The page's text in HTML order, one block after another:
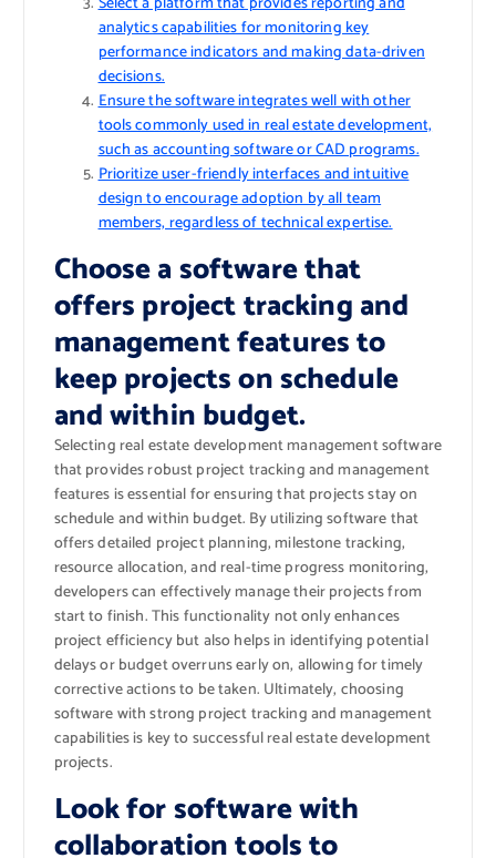
analytics capabilities for monitoring key
performance indicators and making data-driven
decisions.
Ensure the software integrates well with other
tools commonly used in real estate development,
such as accounting software or CAD programs.
Prioritize user-friendly interfaces and intuitive
design to encourage adoption by all team
members, regardless of technical expertise.
Choose a software that
offers project tracking and
management features to
keep projects on schedule
and within budget.
Selecting real estate development management software
that provides robust project tracking and management
features is essential for ensuring that projects stay on
schedule and within budget. By utilizing software that
offers detailed project planning, milestone tracking,
resource allocation, and real-time progress monitoring,
developers can effectively manage their projects from
start to finish. This functionality not only enhances
project efficiency but also helps in identifying potential
delays or budget overruns early on, allowing for timely
corrective actions to be taken. Ultimately, choosing
software with strong project tracking and management
capabilities is key to successful real estate development
projects.
Look for software with
collaboration tools to